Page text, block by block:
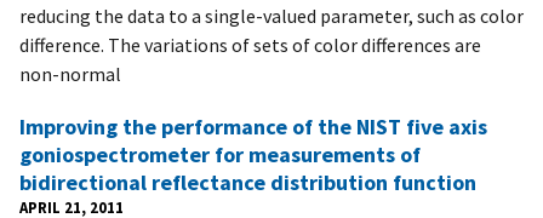
reducing the data to a single-valued parameter, such as color
difference. The variations of sets of color differences are
non-normal
Improving the performance of the NIST five axis
goniospectrometer for measurements of
bidirectional reflectance distribution function
APRIL 21, 2011